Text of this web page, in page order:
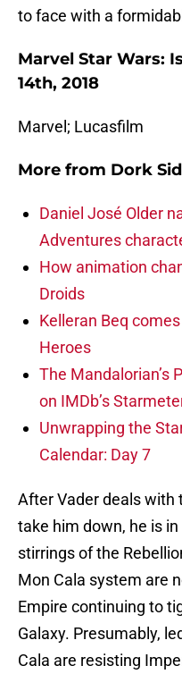
to face with a
Marvel Star Wars:
14th, 2018
Marvel; Lucasfilm
More from Dork
Daniel José Older
Adventures
How animation
Droids
Kelleran Beq
Heroes
The Mandalorian’s
on IMDb’s
Unwrapping the
Calendar: Day 7
After Vader deals with
take him down, he is
stirrings of the
Mon Cala system are
Empire continuing to
Galaxy. Presumably,
Cala are resisting